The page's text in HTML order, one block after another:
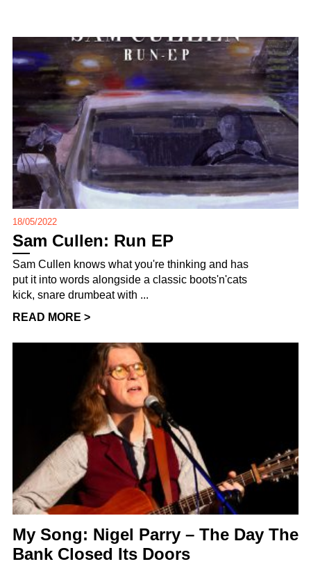
18/05/2022
Sam Cullen: Run EP
Sam Cullen knows what you're thinking and has
put it into words alongside a classic boots'n'cats
kick, snare drumbeat with ...
READ MORE >
My Song: Nigel Parry – The Day The
Bank Closed Its Doors